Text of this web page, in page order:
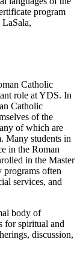
program
Catholic
role at YDS. In
Catholic
of the
of which are
Many students in
in the Roman
in the Master
often
services, and
body of
for spiritual and
discussion,